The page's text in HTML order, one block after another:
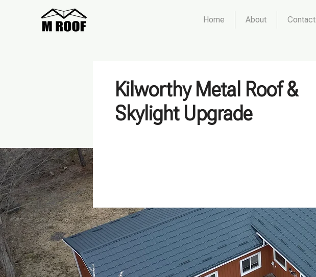
Home About Contact
Kilworthy Metal Roof &
Skylight Upgrade